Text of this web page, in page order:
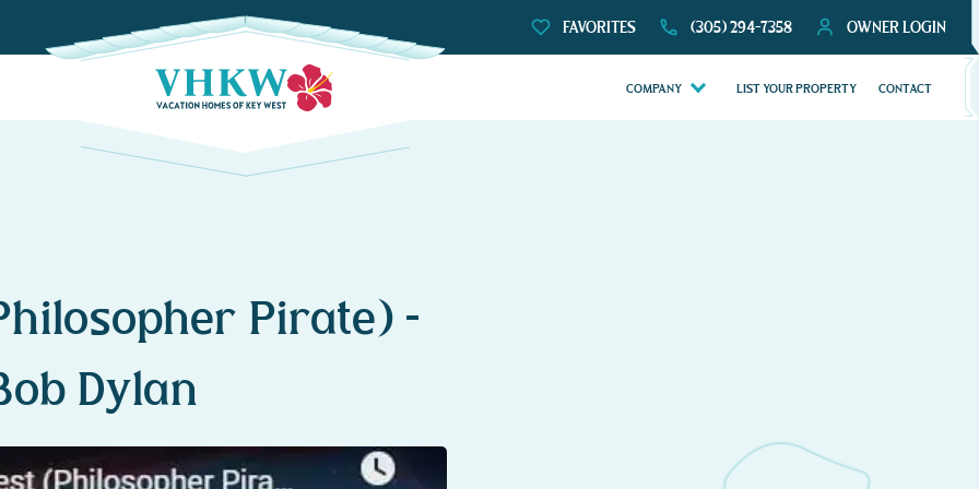
FAVORITES (305) 294-7358 OWNER LOGIN
COMPANY LIST YOUR PROPERTY CONTACT
Pirate) –
Dylan